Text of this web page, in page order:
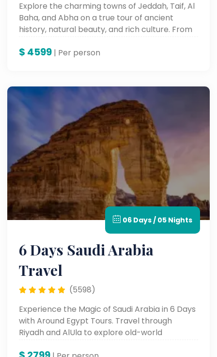
Explore the charming towns of Jeddah, Taif, Al
Baha, and Abha on a true tour of ancient
history, natural beauty, and rich culture. From
mountains and lush parks, experience the soul
$ 4599 | Per person
06 Days / 05 Nights
6 Days Saudi Arabia
Travel
(5598)
Experience the Magic of Saudi Arabia in 6 Days
with Around Egypt Tours. Travel through
Riyadh and AlUla to explore old-world